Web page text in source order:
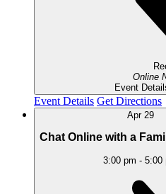
Online
Event
Event Details Get Directions
Apr 29
Chat Online with a
3:00 pm - 5:00